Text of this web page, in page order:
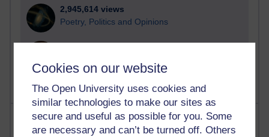
Cookies on our website
The Open University uses cookies and
similar technologies to make our sites as
secure and useful as possible for you. Some
are necessary and can’t be turned off. Others
2,945,614 views
Poetry, Politics and Opinions
Most posts